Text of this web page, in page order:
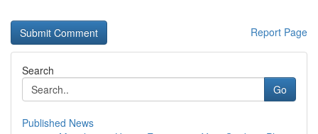
Report Page
Search
Go
Published News